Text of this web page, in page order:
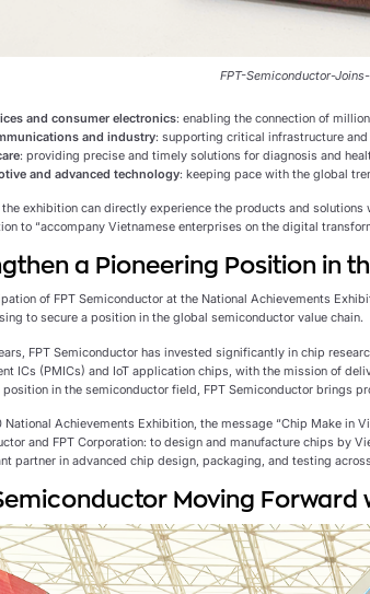
FPT-Semiconductor-
and consumer electronics: enabling the connection of
and industry: supporting critical infrastructure
: providing precise and timely solutions for diagnosis and
and advanced technology: keeping pace with the global
exhibition can directly experience the products and
to “accompany Vietnamese enterprises on the digital
a Pioneering Position in
of FPT Semiconductor at the National Achievements
to secure a position in the global semiconductor value chain.
FPT Semiconductor has invested significantly in chip
ICs (PMICs) and IoT application chips, with the mission of
position in the semiconductor field, FPT Semiconductor brings
Achievements Exhibition, the message “Chip Make in
and FPT Corporation: to design and manufacture chips by
partner in advanced chip design, packaging, and testing
Moving Forward